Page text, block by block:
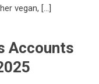
vegan, […]
Accounts